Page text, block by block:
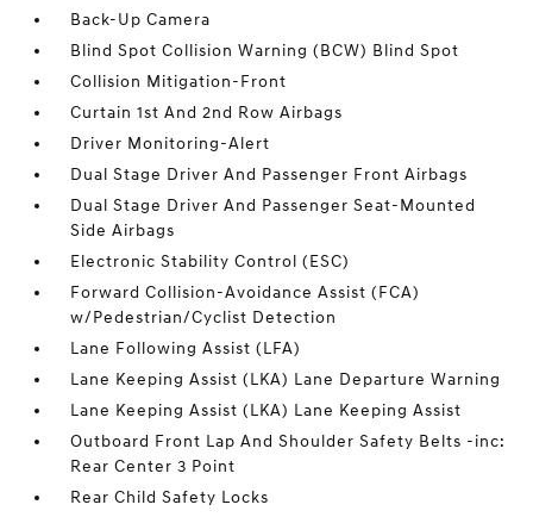
Back-Up Camera
Blind Spot Collision Warning (BCW) Blind Spot
Collision Mitigation-Front
Curtain 1st And 2nd Row Airbags
Driver Monitoring-Alert
Dual Stage Driver And Passenger Front Airbags
Dual Stage Driver And Passenger Seat-Mounted
Side Airbags
Electronic Stability Control (ESC)
Forward Collision-Avoidance Assist (FCA)
w/Pedestrian/Cyclist Detection
Lane Following Assist (LFA)
Lane Keeping Assist (LKA) Lane Departure Warning
Lane Keeping Assist (LKA) Lane Keeping Assist
Outboard Front Lap And Shoulder Safety Belts -inc:
Rear Center 3 Point
Rear Child Safety Locks